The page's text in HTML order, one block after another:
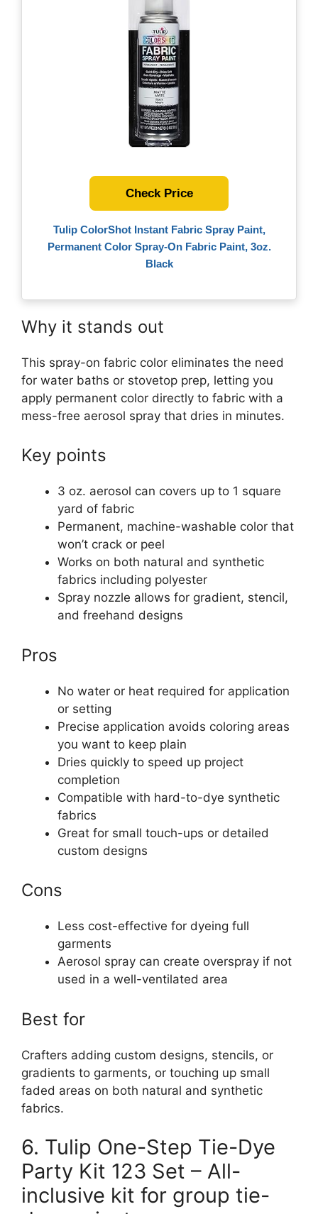
Tulip ColorShot Instant Fabric Spray Paint,
Permanent Color Spray-On Fabric Paint, 3oz.
Black
Check Price
Why it stands out
This spray-on fabric color eliminates the need
for water baths or stovetop prep, letting you
apply permanent color directly to fabric with a
mess-free aerosol spray that dries in minutes.
Key points
3 oz. aerosol can covers up to 1 square
yard of fabric
Permanent, machine-washable color that
won’t crack or peel
Works on both natural and synthetic
fabrics including polyester
Spray nozzle allows for gradient, stencil,
and freehand designs
Pros
No water or heat required for application
or setting
Precise application avoids coloring areas
you want to keep plain
Dries quickly to speed up project
completion
Compatible with hard-to-dye synthetic
fabrics
Great for small touch-ups or detailed
custom designs
Cons
Less cost-effective for dyeing full
garments
Aerosol spray can create overspray if not
used in a well-ventilated area
Best for
Crafters adding custom designs, stencils, or
gradients to garments, or touching up small
faded areas on both natural and synthetic
fabrics.
6. Tulip One-Step Tie-Dye
Party Kit 123 Set – All-
inclusive kit for group tie-